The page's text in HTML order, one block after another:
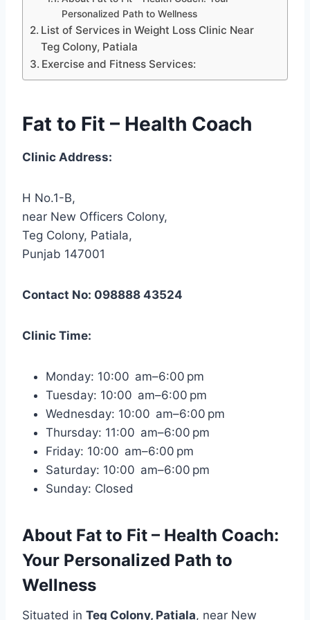
Personalized Path to Wellness
List of Services in Weight Loss Clinic Near
Teg Colony, Patiala
Exercise and Fitness Services:
Fat to Fit – Health Coach
Clinic Address:
H No.1-B,
near New Officers Colony,
Teg Colony, Patiala,
Punjab 147001
Contact No: 098888 43524
Clinic Time:
Monday: 10:00 am–6:00 pm
Tuesday: 10:00 am–6:00 pm
Wednesday: 10:00 am–6:00 pm
Thursday: 11:00 am–6:00 pm
Friday: 10:00 am–6:00 pm
Saturday: 10:00 am–6:00 pm
Sunday: Closed
About Fat to Fit – Health Coach:
Your Personalized Path to
Wellness
Situated in Teg Colony, Patiala, near New